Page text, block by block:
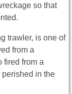
so that
trawler, is one of
from a
fired from a
perished in the